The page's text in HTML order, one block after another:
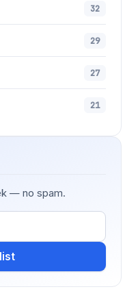
32
29
27
21
— no spam.